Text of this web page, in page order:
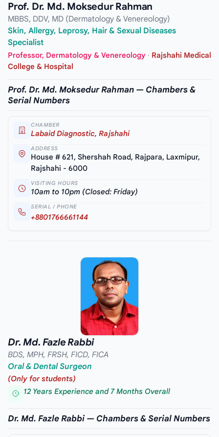
Prof. Dr. Md. Moksedur Rahman
MBBS, DDV, MD (Dermatology & Venereology)
Skin, Allergy, Leprosy, Hair & Sexual Diseases
Specialist
Professor, Dermatology & Venereology · Rajshahi Medical
College & Hospital
Prof. Dr. Md. Moksedur Rahman — Chambers &
Serial Numbers
CHAMBER
Labaid Diagnostic, Rajshahi
ADDRESS
House # 621, Shershah Road, Rajpara, Laxmipur,
Rajshahi - 6000
VISITING HOURS
10am to 10pm (Closed: Friday)
SERIAL / PHONE
+8801766661144
Dr. Md. Fazle Rabbi
BDS, MPH, FRSH, FICD, FICA
Oral & Dental Surgeon
(Only for students)
12 Years Experience and 7 Months Overall
Dr. Md. Fazle Rabbi — Chambers & Serial Numbers